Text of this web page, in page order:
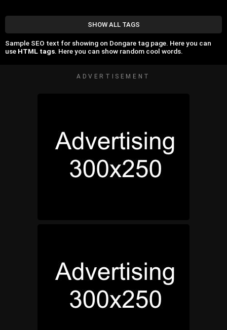
SHOW ALL TAGS
Sample SEO text for showing on Dongare tag page. Here you can
use HTML tags. Here you can show random cool words.
ADVERTISEMENT